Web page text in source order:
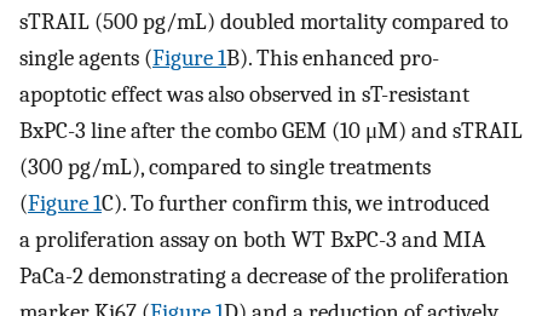
sTRAIL (500 pg/mL) doubled mortality compared to
single agents (Figure 1B). This enhanced pro-
apoptotic effect was also observed in sT-resistant
BxPC-3 line after the combo GEM (10 μM) and sTRAIL
(300 pg/mL), compared to single treatments
(Figure 1C). To further confirm this, we introduced
a proliferation assay on both WT BxPC-3 and MIA
PaCa-2 demonstrating a decrease of the proliferation